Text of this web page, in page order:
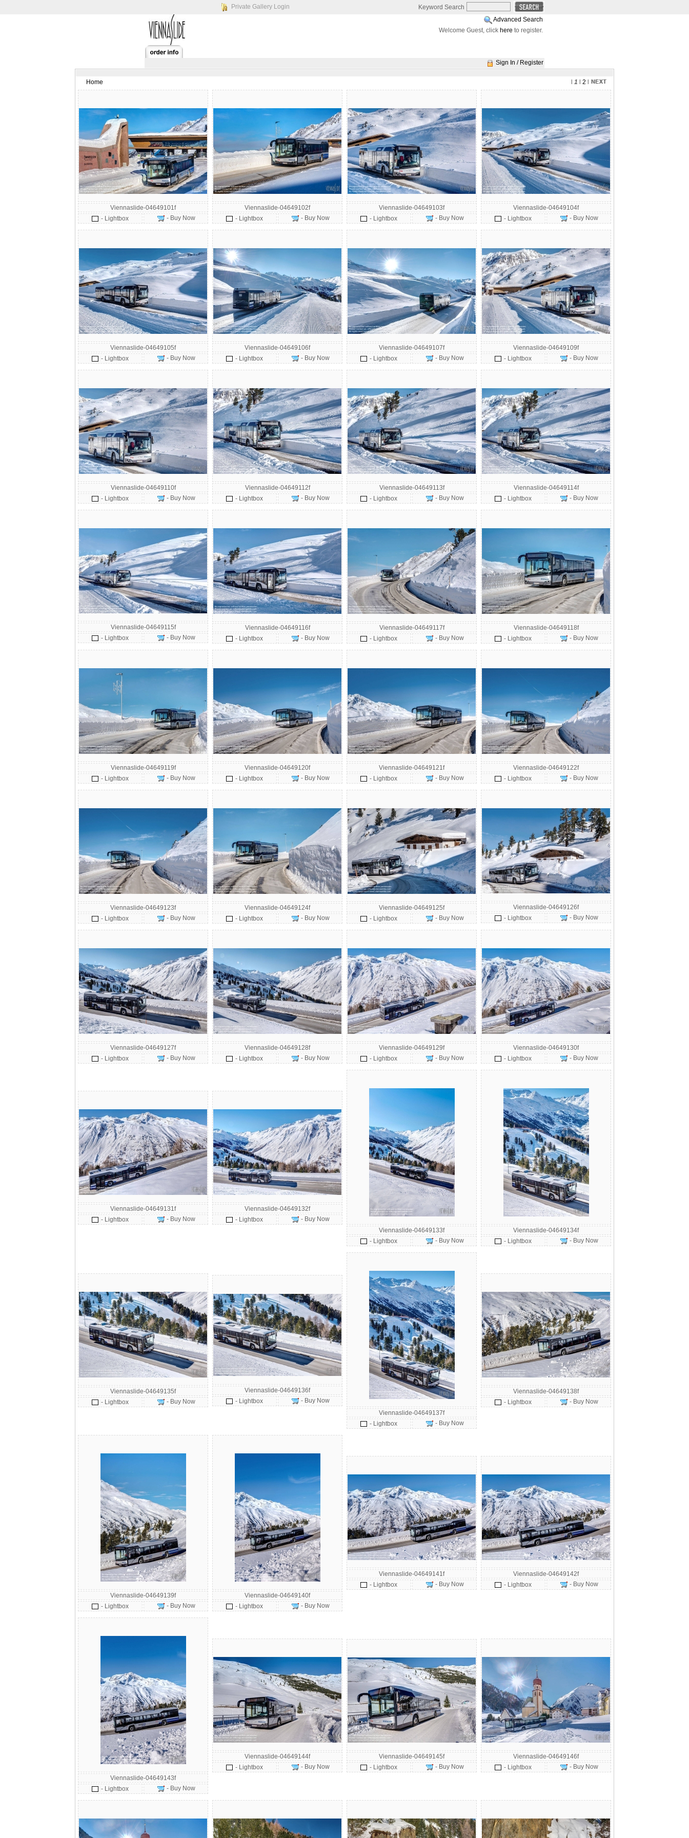
Private Gallery Login
Keyword Search
Advanced Search
Welcome Guest, click here to register.
Sign In / Register
Home 1 2
Viennaslide-04649101f
- Lightbox
- Buy Now
Viennaslide-04649102f
- Lightbox
- Buy Now
Viennaslide-04649103f
- Lightbox
- Buy Now
Viennaslide-04649104f
- Lightbox
- Buy Now
Viennaslide-04649105f
- Lightbox
- Buy Now
Viennaslide-04649106f
- Lightbox
- Buy Now
Viennaslide-04649107f
- Lightbox
- Buy Now
Viennaslide-04649109f
- Lightbox
- Buy Now
Viennaslide-04649110f
- Lightbox
- Buy Now
Viennaslide-04649112f
- Lightbox
- Buy Now
Viennaslide-04649113f
- Lightbox
- Buy Now
Viennaslide-04649114f
- Lightbox
- Buy Now
Viennaslide-04649115f
- Lightbox
- Buy Now
Viennaslide-04649116f
- Lightbox
- Buy Now
Viennaslide-04649117f
- Lightbox
- Buy Now
Viennaslide-04649118f
- Lightbox
- Buy Now
Viennaslide-04649119f
- Lightbox
- Buy Now
Viennaslide-04649120f
- Lightbox
- Buy Now
Viennaslide-04649121f
- Lightbox
- Buy Now
Viennaslide-04649122f
- Lightbox
- Buy Now
Viennaslide-04649123f
- Lightbox
- Buy Now
Viennaslide-04649124f
- Lightbox
- Buy Now
Viennaslide-04649125f
- Lightbox
- Buy Now
Viennaslide-04649126f
- Lightbox
- Buy Now
Viennaslide-04649127f
- Lightbox
- Buy Now
Viennaslide-04649128f
- Lightbox
- Buy Now
Viennaslide-04649129f
- Lightbox
- Buy Now
Viennaslide-04649130f
- Lightbox
- Buy Now
Viennaslide-04649131f
- Lightbox
- Buy Now
Viennaslide-04649132f
- Lightbox
- Buy Now
Viennaslide-04649133f
- Lightbox
- Buy Now
Viennaslide-04649134f
- Lightbox
- Buy Now
Viennaslide-04649135f
- Lightbox
- Buy Now
Viennaslide-04649136f
- Lightbox
- Buy Now
Viennaslide-04649137f
- Lightbox
- Buy Now
Viennaslide-04649138f
- Lightbox
- Buy Now
Viennaslide-04649139f
- Lightbox
- Buy Now
Viennaslide-04649140f
- Lightbox
- Buy Now
Viennaslide-04649141f
- Lightbox
- Buy Now
Viennaslide-04649142f
- Lightbox
- Buy Now
Viennaslide-04649143f
- Lightbox
- Buy Now
Viennaslide-04649144f
- Lightbox
- Buy Now
Viennaslide-04649145f
- Lightbox
- Buy Now
Viennaslide-04649146f
- Lightbox
- Buy Now